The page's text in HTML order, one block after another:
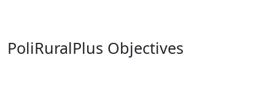
PoliRuralPlus Objectives